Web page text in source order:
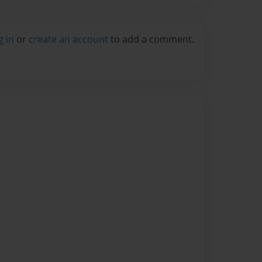
in or create an account to add a comment.